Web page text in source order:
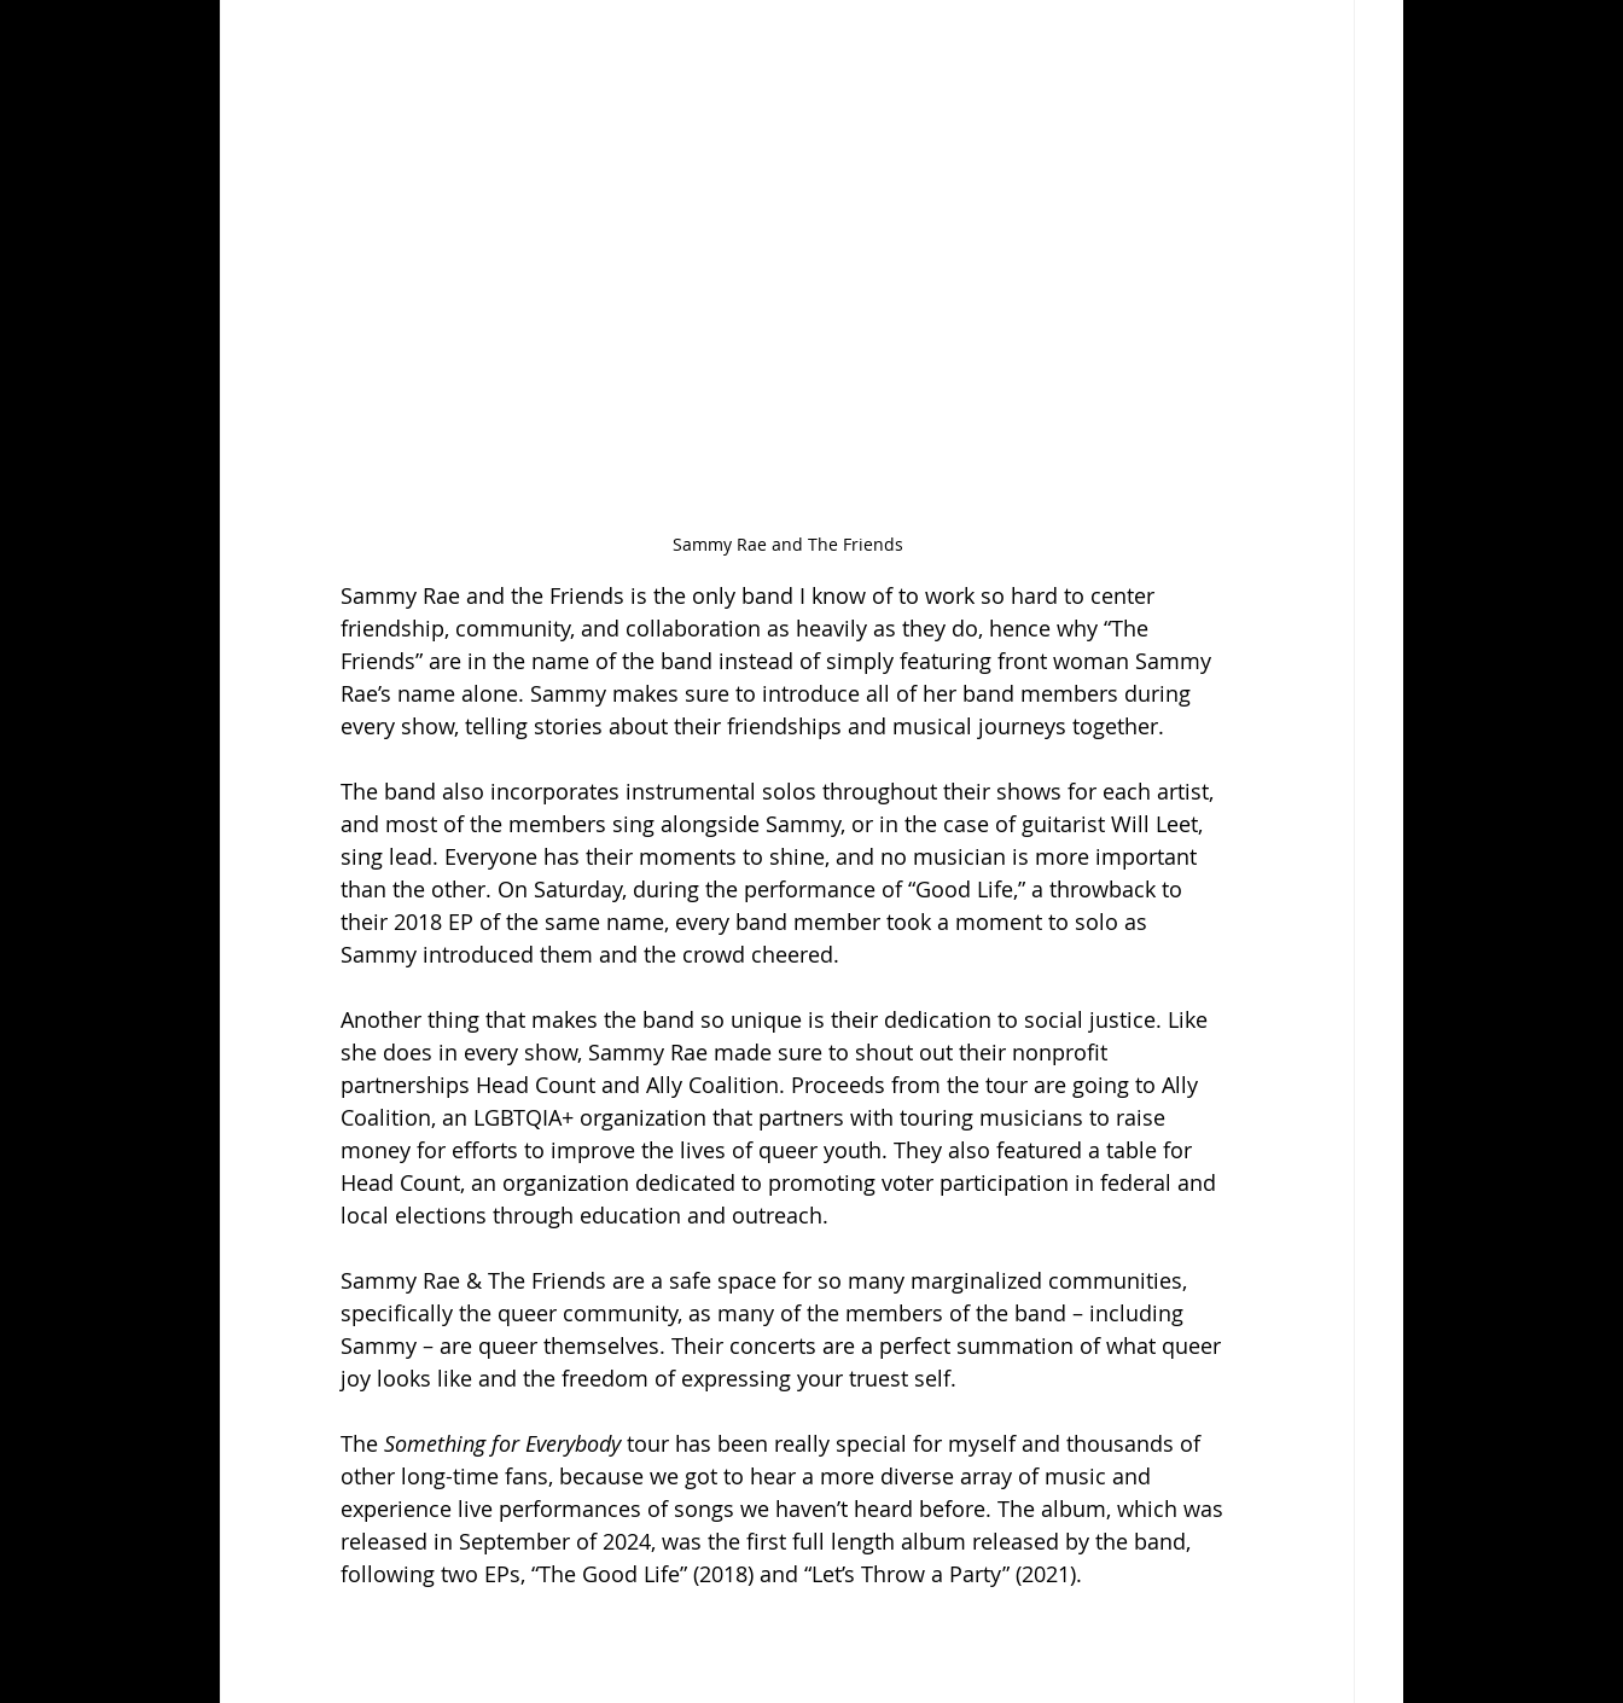
Sammy Rae and The Friends
Sammy Rae and the Friends is the only band I know of to work so hard to center
friendship, community, and collaboration as heavily as they do, hence why “The
Friends” are in the name of the band instead of simply featuring front woman Sammy
Rae’s name alone. Sammy makes sure to introduce all of her band members during
every show, telling stories about their friendships and musical journeys together.
The band also incorporates instrumental solos throughout their shows for each artist,
and most of the members sing alongside Sammy, or in the case of guitarist Will Leet,
sing lead. Everyone has their moments to shine, and no musician is more important
than the other. On Saturday, during the performance of “Good Life,” a throwback to
their 2018 EP of the same name, every band member took a moment to solo as
Sammy introduced them and the crowd cheered.
Another thing that makes the band so unique is their dedication to social justice. Like
she does in every show, Sammy Rae made sure to shout out their nonprofit
partnerships Head Count and Ally Coalition. Proceeds from the tour are going to Ally
Coalition, an LGBTQIA+ organization that partners with touring musicians to raise
money for efforts to improve the lives of queer youth. They also featured a table for
Head Count, an organization dedicated to promoting voter participation in federal and
local elections through education and outreach.
Sammy Rae & The Friends are a safe space for so many marginalized communities,
specifically the queer community, as many of the members of the band – including
Sammy – are queer themselves. Their concerts are a perfect summation of what queer
joy looks like and the freedom of expressing your truest self.
The Something for Everybody tour has been really special for myself and thousands of
other long-time fans, because we got to hear a more diverse array of music and
experience live performances of songs we haven’t heard before. The album, which was
released in September of 2024, was the first full length album released by the band,
following two EPs, “The Good Life” (2018) and “Let’s Throw a Party” (2021).